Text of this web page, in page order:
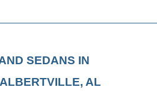
SEDANS IN
AL